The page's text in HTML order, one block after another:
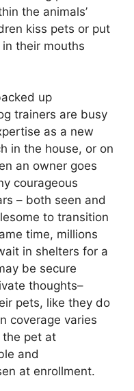
the animals’
kiss pets or put
their mouths
up
trainers are busy
as a new
in the house, or on
an owner goes
courageous
– both seen and
to transition
time, millions
in shelters for a
be secure
thoughts–
pets, like they do
coverage varies
the pet at
and
at enrollment.